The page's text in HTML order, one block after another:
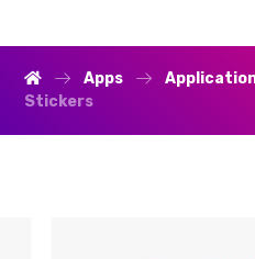
Apps
Stickers